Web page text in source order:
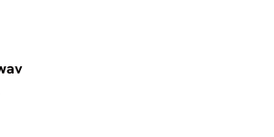
Me.WAV
Mirror.wav
On Your Mind.wav
Song.wav
- Pot.mp3